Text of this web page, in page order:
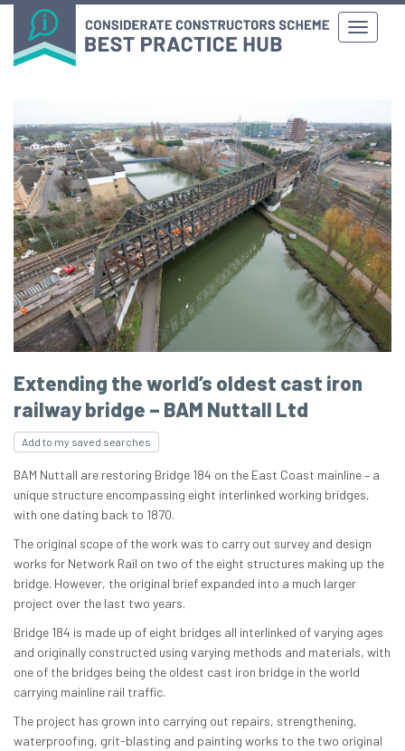
Extending the world’s oldest cast iron
railway bridge – BAM Nuttall Ltd
Add to my saved searches
BAM Nuttall are restoring Bridge 184 on the East Coast mainline – a
unique structure encompassing eight interlinked working bridges,
with one dating back to 1870.
The original scope of the work was to carry out survey and design
works for Network Rail on two of the eight structures making up the
bridge. However, the original brief expanded into a much larger
project over the last two years.
Bridge 184 is made up of eight bridges all interlinked of varying ages
and originally constructed using varying methods and materials, with
one of the bridges being the oldest cast iron bridge in the world
carrying mainline rail traffic.
The project has grown into carrying out repairs, strengthening,
waterproofing, grit-blasting and painting works to the two original